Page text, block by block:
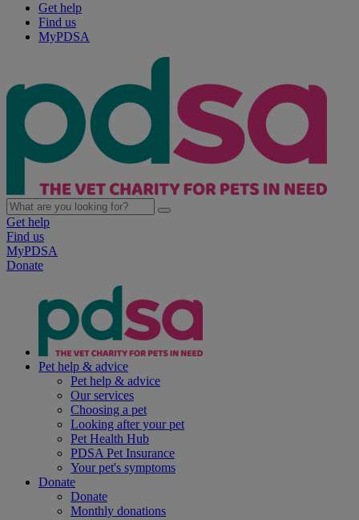
Get help
Find us
MyPDSA
Get help
Find us
MyPDSA
Donate
Pet help & advice
Pet help & advice
Our services
Choosing a pet
Looking after your pet
Pet Health Hub
PDSA Pet Insurance
Your pet's symptoms
Donate
Donate
Monthly donations